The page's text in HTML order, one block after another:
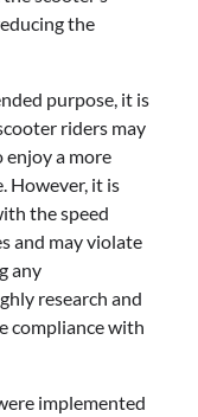
the
purpose, it is
riders may
a more
However, it is
the speed
and may violate
any
research and
compliance with
implemented